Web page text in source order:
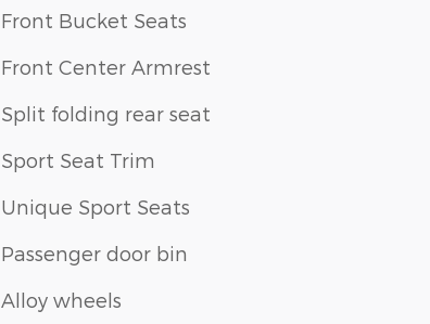
Front Bucket Seats
Front Center Armrest
Split folding rear seat
Sport Seat Trim
Unique Sport Seats
Passenger door bin
Alloy wheels